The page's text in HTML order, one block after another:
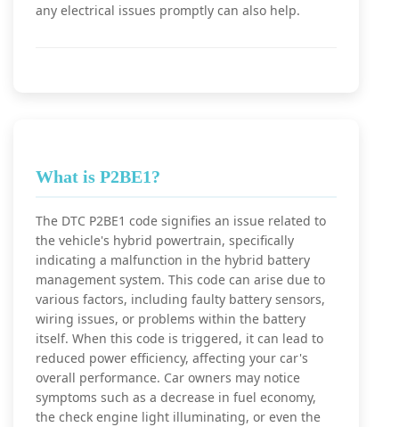
any electrical issues promptly can also help.
What is P2BE1?
The DTC P2BE1 code signifies an issue related to
the vehicle's hybrid powertrain, specifically
indicating a malfunction in the hybrid battery
management system. This code can arise due to
various factors, including faulty battery sensors,
wiring issues, or problems within the battery
itself. When this code is triggered, it can lead to
reduced power efficiency, affecting your car's
overall performance. Car owners may notice
symptoms such as a decrease in fuel economy,
the check engine light illuminating, or even the